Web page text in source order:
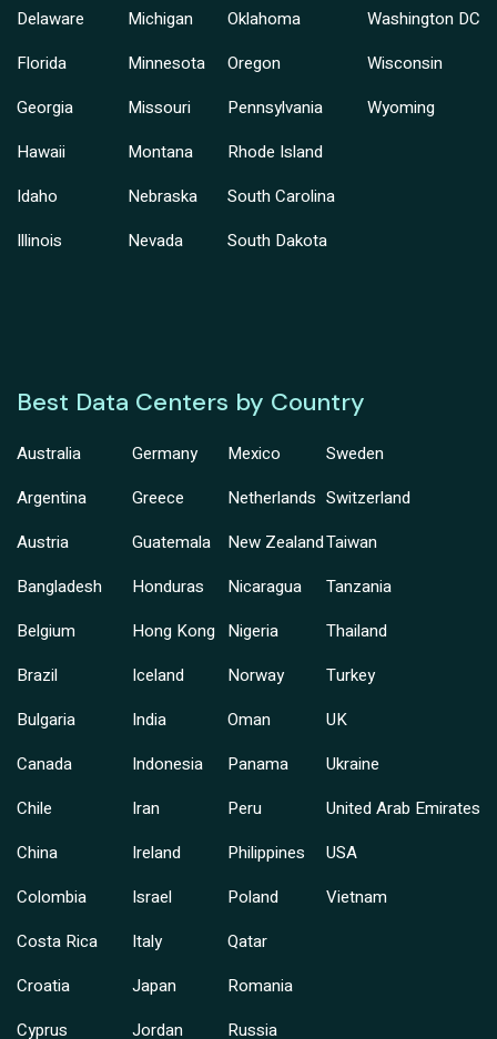
Delaware
Florida
Georgia
Hawaii
Idaho
Illinois
Michigan
Minnesota
Missouri
Montana
Nebraska
Nevada
Oklahoma
Oregon
Pennsylvania
Rhode Island
South Carolina
South Dakota
Washington DC
Wisconsin
Wyoming
Best Data Centers by Country
Australia
Argentina
Austria
Bangladesh
Belgium
Brazil
Bulgaria
Canada
Chile
China
Colombia
Costa Rica
Croatia
Cyprus
Germany
Greece
Guatemala
Honduras
Hong Kong
Iceland
India
Indonesia
Iran
Ireland
Israel
Italy
Japan
Jordan
Mexico
Netherlands
New Zealand
Nicaragua
Nigeria
Norway
Oman
Panama
Peru
Philippines
Poland
Qatar
Romania
Russia
Sweden
Switzerland
Taiwan
Tanzania
Thailand
Turkey
UK
Ukraine
United Arab Emirates
USA
Vietnam